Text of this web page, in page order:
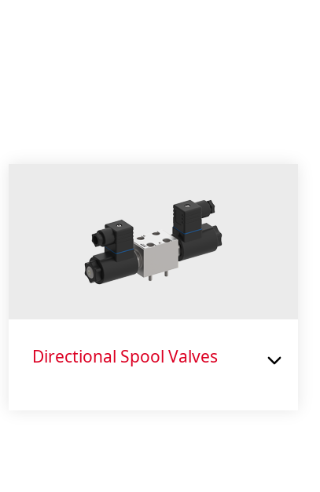
Directional Spool Valves